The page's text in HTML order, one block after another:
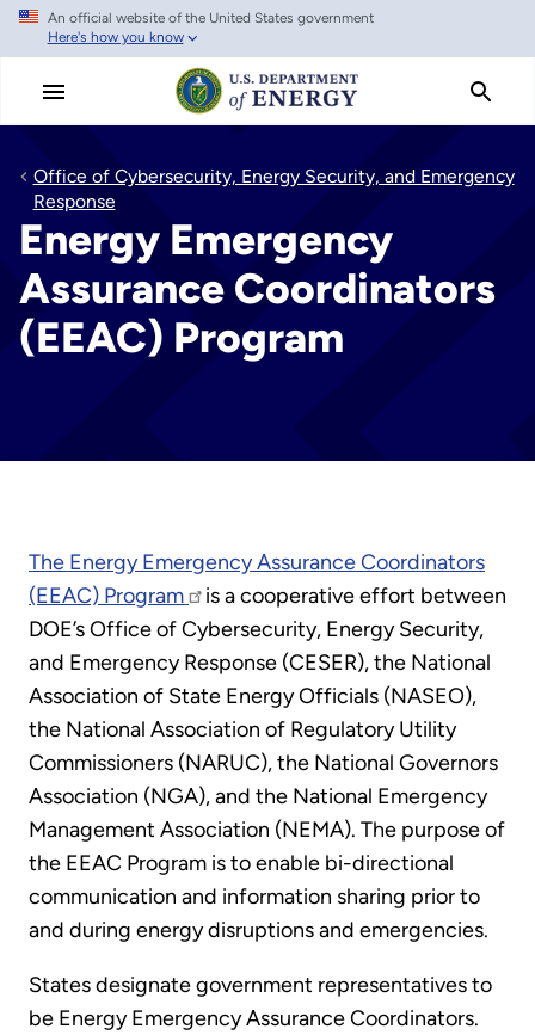
Skip
main
An official website of the United States government
Here's how you know
Office of Cybersecurity, Energy Security, and Emergency
Response
Energy Emergency
Assurance Coordinators
(EEAC) Program
The Energy Emergency Assurance Coordinators
(EEAC) Program
is a cooperative effort between
DOE’s Office of Cybersecurity, Energy Security,
and Emergency Response (CESER), the National
Association of State Energy Officials (NASEO),
the National Association of Regulatory Utility
Commissioners (NARUC), the National Governors
Association (NGA), and the National Emergency
Management Association (NEMA). The purpose of
the EEAC Program is to enable bi-directional
communication and information sharing prior to
and during energy disruptions and emergencies.
States designate government representatives to
be Energy Emergency Assurance Coordinators.